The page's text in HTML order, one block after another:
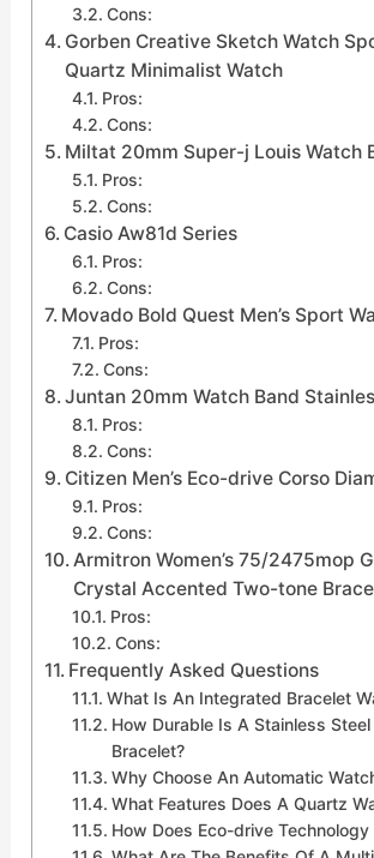
Cons:
Gorben Creative Sketch Watch
Quartz Minimalist Watch
Pros:
Cons:
Miltat 20mm Super-j Louis Watch
Pros:
Cons:
Casio Aw81d Series
Pros:
Cons:
Movado Bold Quest Men’s Sport
Pros:
Cons:
Juntan 20mm Watch Band
Pros:
Cons:
Citizen Men’s Eco-drive Corso
Pros:
Cons:
Armitron Women’s 75/2475mop
Crystal Accented Two-tone
Pros:
Cons:
Frequently Asked Questions
What Is An Integrated Bracelet
How Durable Is A Stainless
Bracelet?
Why Choose An Automatic
What Features Does A Quartz
How Does Eco-drive Technology